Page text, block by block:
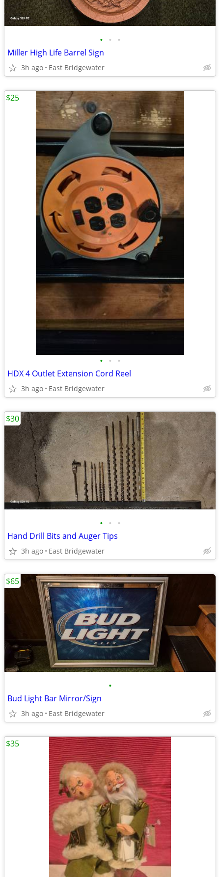
• • •
Miller High Life Barrel Sign
3h ago East Bridgewater
• • •
HDX 4 Outlet Extension Cord Reel
3h ago East Bridgewater
$25
• • •
Hand Drill Bits and Auger Tips
3h ago East Bridgewater
$30
•
Bud Light Bar Mirror/Sign
3h ago East Bridgewater
$65
$35